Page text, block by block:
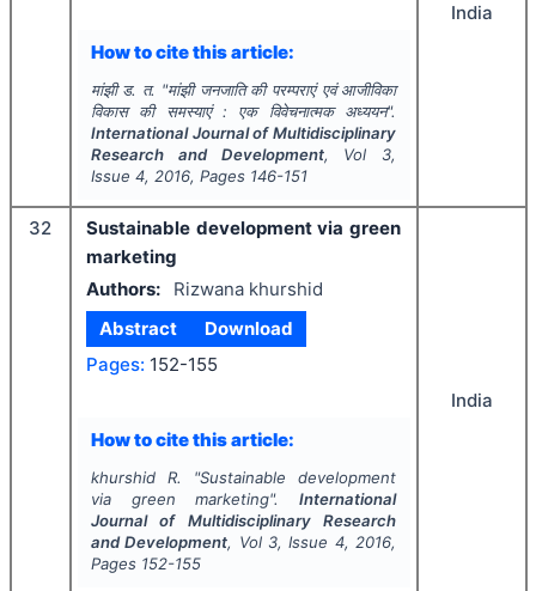
How to cite this article:
मांझी ड. त. "मांझी जनजाति की परम्पराएं एवं आजीविका
विकास की समस्याएं : एक विवेचनात्मक अध्ययन".
International Journal of Multidisciplinary
Research and Development, Vol 3,
Issue 4, 2016, Pages 146-151
India
32
Sustainable development via green
marketing
Authors:
Rizwana khurshid
Abstract
Download
Pages: 152-155
How to cite this article:
khurshid R. "Sustainable development
via green marketing".International
Journal of Multidisciplinary Research
and Development, Vol 3, Issue 4, 2016,
Pages 152-155
India